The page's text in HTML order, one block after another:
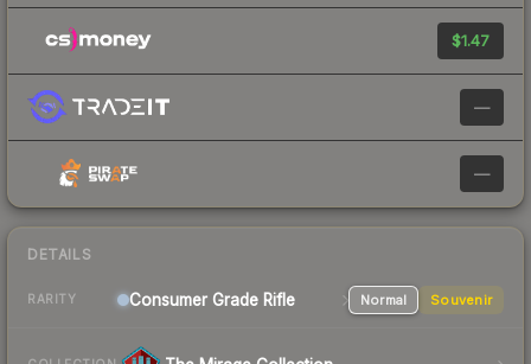
$1.47
—
—
DETAILS
RARITY Consumer Grade Rifle Normal Souvenir